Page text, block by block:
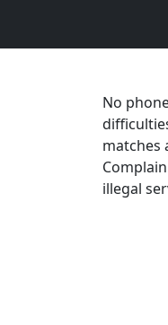
No
matches
illegal